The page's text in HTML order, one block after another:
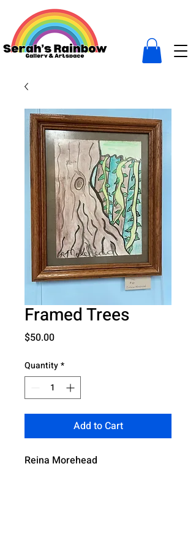
Framed Trees
$50.00Price
Quantity*
Add to Cart
Reina Morehead